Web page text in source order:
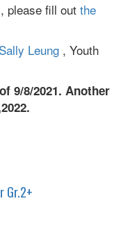
please fill outthe
Sally Leung , Youth
9/8/2021. Another
Gr.2+